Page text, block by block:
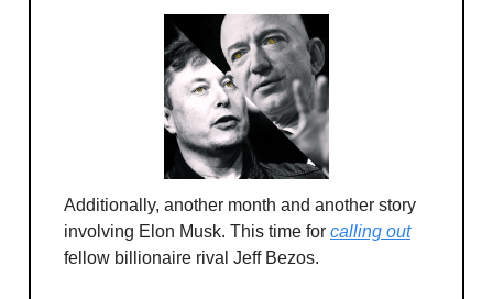
Additionally, another month and another story
involving Elon Musk. This time for calling out
fellow billionaire rival Jeff Bezos.